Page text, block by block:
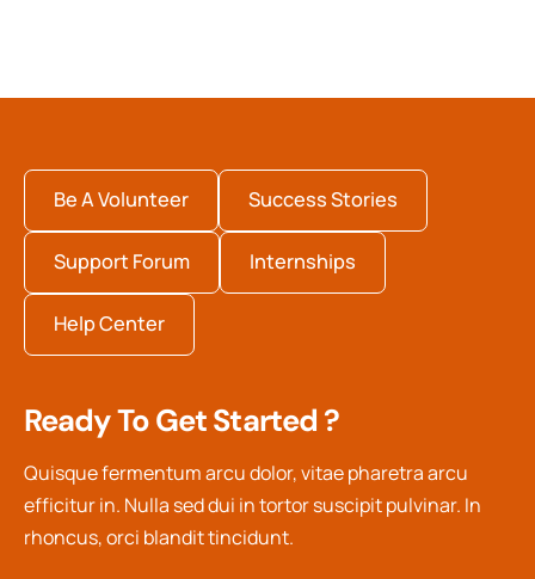
Be A Volunteer Success Stories
Support Forum Internships
Help Center
Ready To Get Started ?
Quisque fermentum arcu dolor, vitae pharetra arcu
efficitur in. Nulla sed dui in tortor suscipit pulvinar. In
rhoncus, orci blandit tincidunt.